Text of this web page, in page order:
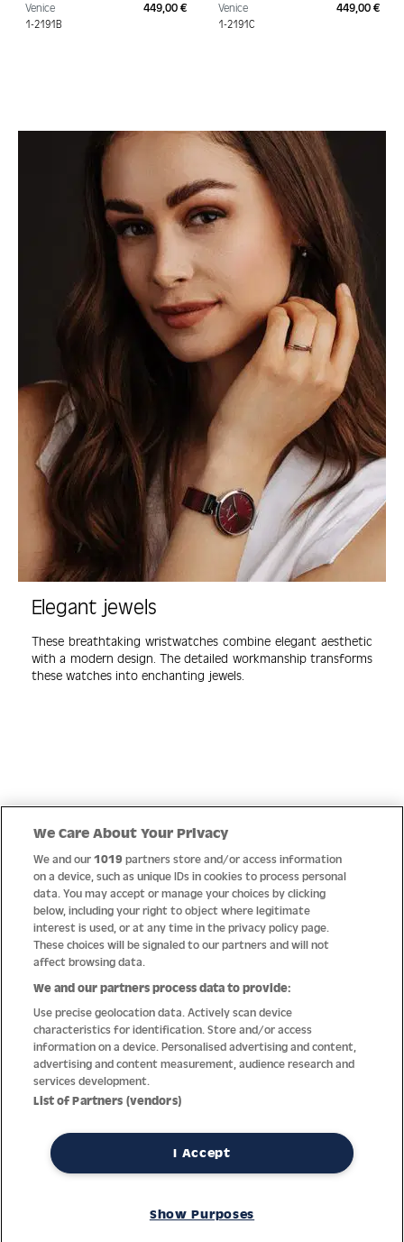
Venice
1-2191B
Regular price:
449,00 € Venice
1-2191C
449,00 €
Elegant jewels
These breathtaking wristwatches combine elegant aesthetic
with a modern design. The detailed workmanship transforms
these watches into enchanting jewels.
Quick Links
Help
About us
Socials
Payment options
Newsletter
From Austria into the world
Imprint General terms
REVOKE A CONTRACT
We Care About Your Privacy
We and our1019 partners store and/or access information
on a device, such as unique IDs in cookies to process personal
data. You may accept or manage your choices by clicking
below, including your right to object where legitimate
interest is used, or at any time in the privacy policy page.
These choices will be signaled to our partners and will not
affect browsing data.
We and our partners process data to provide:
Use precise geolocation data. Actively scan device
characteristics for identification. Store and/or access
information on a device. Personalised advertising and content,
advertising and content measurement, audience research and
services development.
List of Partners (vendors)
I Accept
Show Purposes